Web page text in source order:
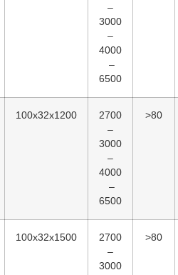
–
3000
–
4000
–
6500
100x32x1200
2700
–
3000
–
4000
–
6500
>80
100x32x1500
2700
–
3000
>80